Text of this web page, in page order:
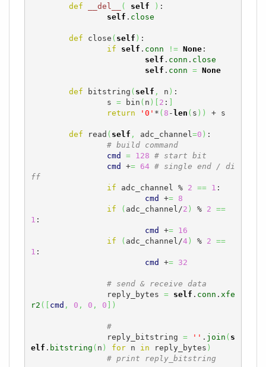
def __del__ ( self ) :
self . close
def close ( self ) :
if
self . conn != None:
self . conn . close
self . conn = None
def bitstring ( self , n ) :
		s
= bin ( n ) 2 :
return
'0' * ( 8 - len ( s ) ) + s
def read ( self , adc_channel=0 ) :
# build command
cmd
= 128 # start bit
cmd += 64 # single end / di
ff
if adc_channel % 2 == 1 :
cmd +=
8
if
( adc_channel/2 ) % 2 ==
1 :
cmd +=
16
if
( adc_channel/4) % 2 ==
1 :
cmd += 32
# send & receive data
		reply_bytes
= self . conn . xfe
r2 ( cmd , 0 , 0 , 0 )
#
		reply_bitstring
= '' . join ( s
elf . bitstring ( n ) for n in reply_bytes )
# print reply_bitstring